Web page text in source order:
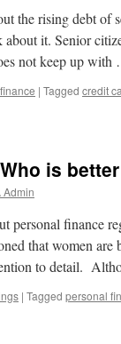
the rising debt
it. Senior
not keep up with
| Tagged credit
is
Admin
personal finance
that women are
to detail.
| Tagged personal